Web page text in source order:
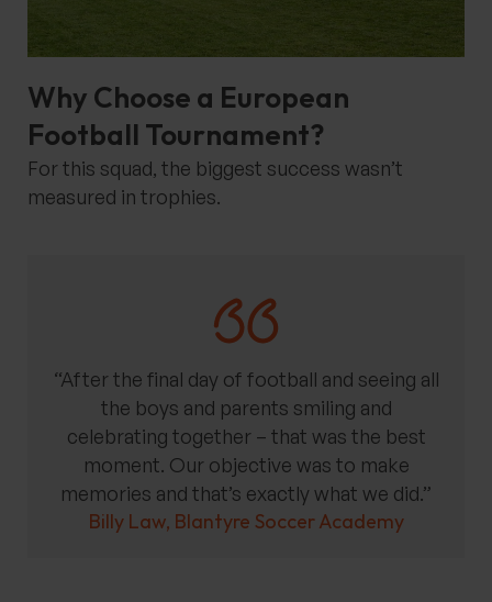
Why Choose a European
Football Tournament?
For this squad, the biggest success wasn’t
measured in trophies.
“After the final day of football and seeing all
the boys and parents smiling and
celebrating together – that was the best
moment. Our objective was to make
memories and that’s exactly what we did.”
Billy Law, Blantyre Soccer Academy